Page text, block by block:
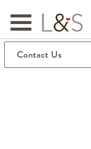
Toggle
navigation